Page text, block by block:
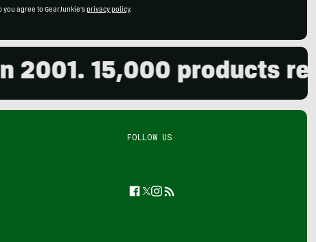
you agree to GearJunkie's privacy policy.
15,000 products
FOLLOW US
Facebook
Twitter
Instagram
Feed